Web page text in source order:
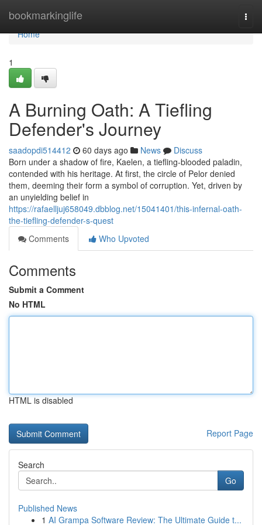
bookmarkinglife
Home
Home
1
A Burning Oath: A Tiefling
Defender's Journey
saadopdi514412 60 days ago News
Discuss
Born under a shadow of fire, Kaelen, a tiefling-blooded paladin,
contended with his heritage. At first, the circle of Pelor denied
them, deeming their form a symbol of corruption. Yet, driven by
an unyielding belief in
https://rafaelljuj658049.dbblog.net/15041401/this-infernal-oath-
the-tiefling-defender-s-quest
Comments
Who Upvoted
Comments
Submit a Comment
No HTML
HTML is disabled
Report Page
Search
Go
Published News
1 AI Grampa Software Review: The Ultimate Guide t...